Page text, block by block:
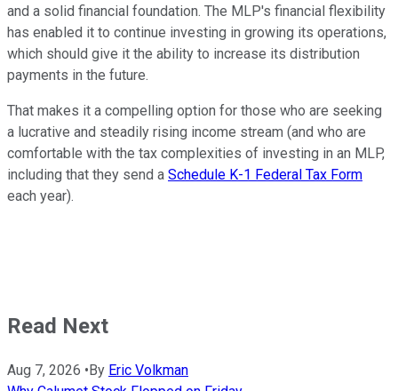
and a solid financial foundation. The MLP's financial flexibility
has enabled it to continue investing in growing its operations,
which should give it the ability to increase its distribution
payments in the future.
That makes it a compelling option for those who are seeking
a lucrative and steadily rising income stream (and who are
comfortable with the tax complexities of investing in an MLP,
including that they send a Schedule K-1 Federal Tax Form
each year).
Read Next
Aug 7, 2026 • By Eric Volkman